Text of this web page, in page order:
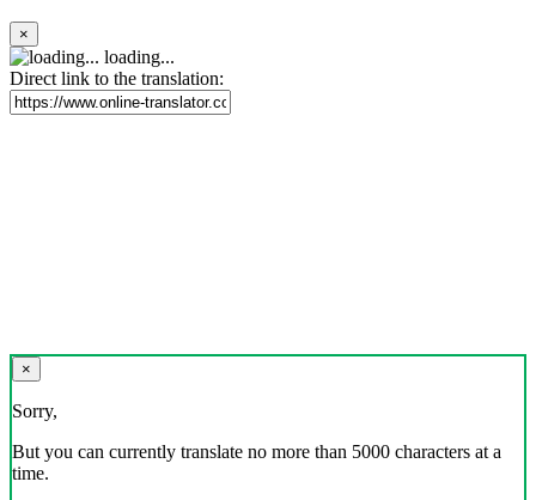
×
loading...
Direct link to the translation:
×
Sorry,
But you can currently translate no more than 5000 characters at a
time.